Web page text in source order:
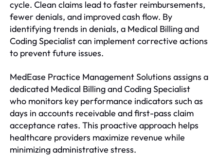
cycle. Clean claims lead to faster reimbursements,
fewer denials, and improved cash flow. By
identifying trends in denials, a Medical Billing and
Coding Specialist can implement corrective actions
to prevent future issues.
MedEase Practice Management Solutions assigns a
dedicated Medical Billing and Coding Specialist
who monitors key performance indicators such as
days in accounts receivable and first-pass claim
acceptance rates. This proactive approach helps
healthcare providers maximize revenue while
minimizing administrative stress.